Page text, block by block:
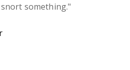
something."